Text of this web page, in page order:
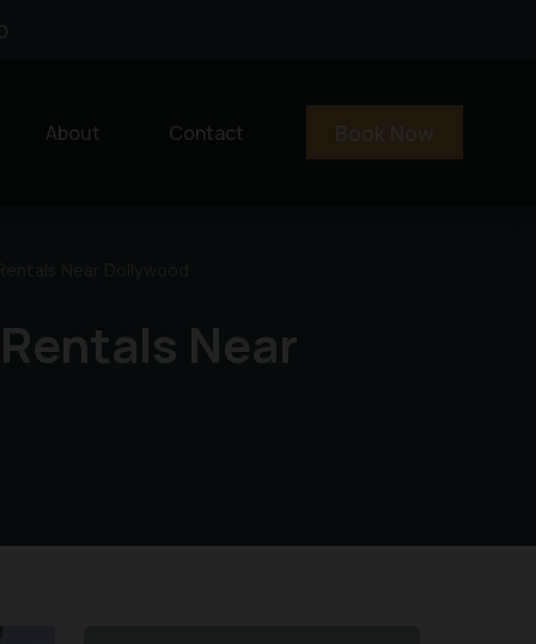
About Contact Book Now
Near